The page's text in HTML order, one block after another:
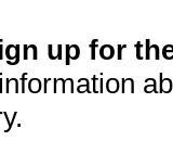
up for